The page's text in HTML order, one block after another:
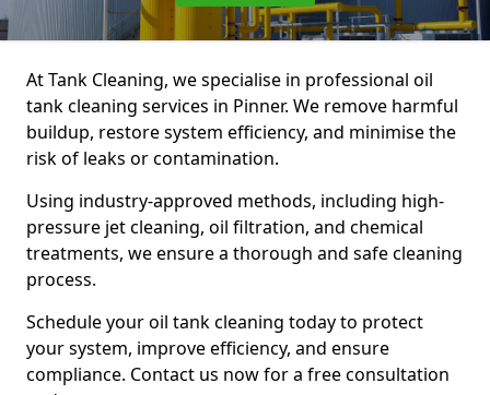
At Tank Cleaning, we specialise in professional oil
tank cleaning services in Pinner. We remove harmful
buildup, restore system efficiency, and minimise the
risk of leaks or contamination.
Using industry-approved methods, including high-
pressure jet cleaning, oil filtration, and chemical
treatments, we ensure a thorough and safe cleaning
process.
Schedule your oil tank cleaning today to protect
your system, improve efficiency, and ensure
compliance. Contact us now for a free consultation